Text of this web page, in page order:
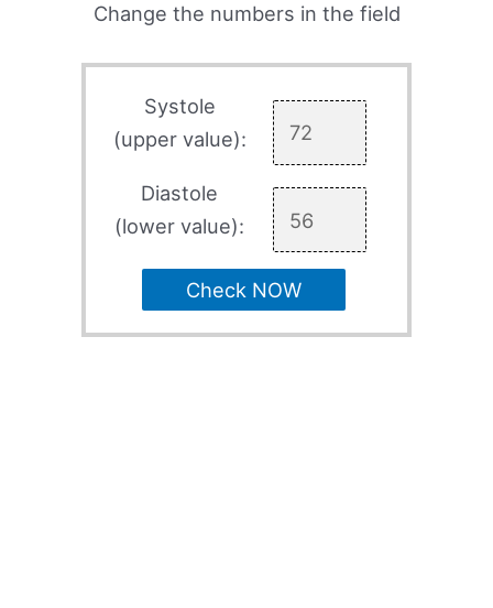
Change the numbers in the field
Systole
(upper value):
Diastole
(lower value):
Check NOW